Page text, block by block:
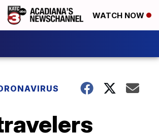
WATCH NOW